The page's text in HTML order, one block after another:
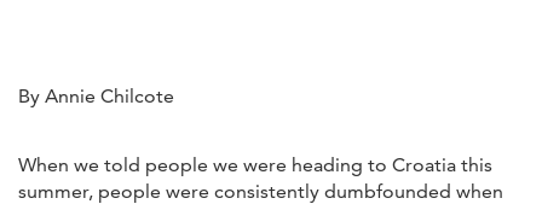
By Annie Chilcote
When we told people we were heading to Croatia this
summer, people were consistently dumbfounded when